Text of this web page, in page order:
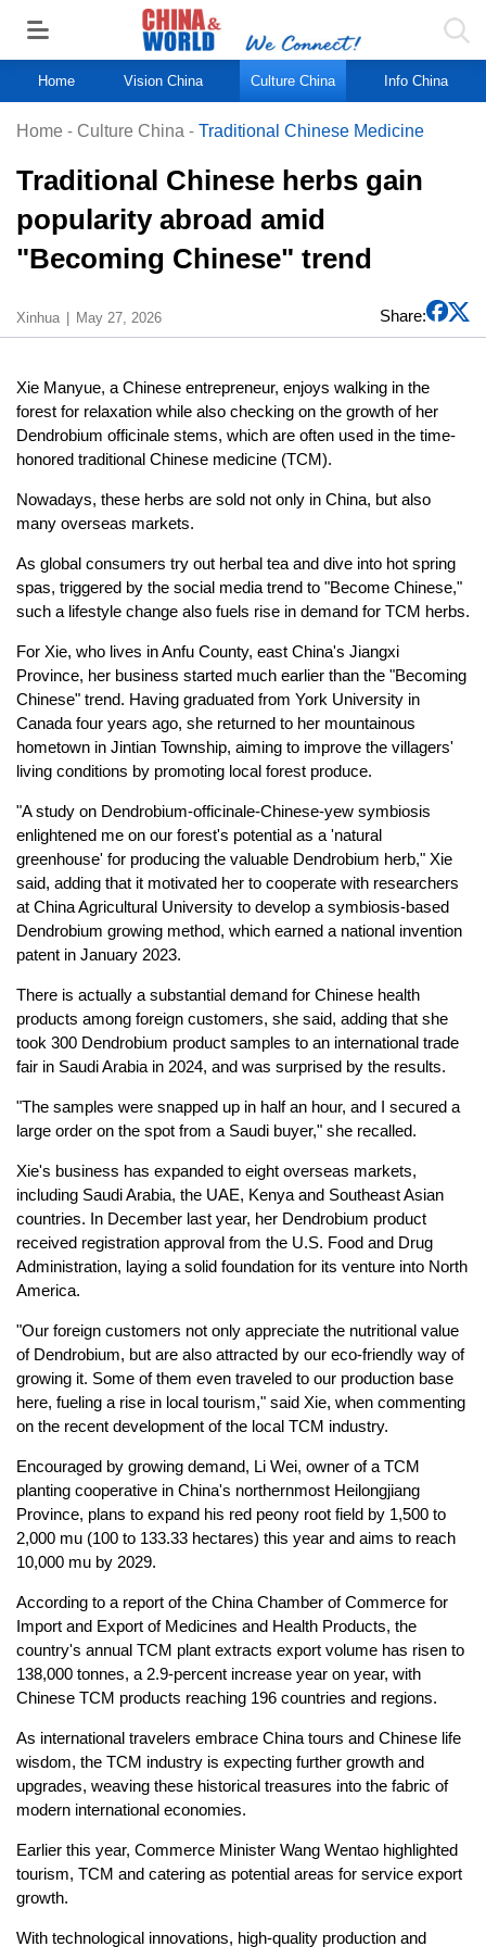
Home Vision China Culture China Info China
Home - Culture China - Traditional Chinese Medicine
Traditional Chinese herbs gain
popularity abroad amid
"Becoming Chinese" trend
Xinhua May 27, 2026 Share:
Xie Manyue, a Chinese entrepreneur, enjoys walking in the
forest for relaxation while also checking on the growth of her
Dendrobium officinale stems, which are often used in the time-
honored traditional Chinese medicine (TCM).
Nowadays, these herbs are sold not only in China, but also
many overseas markets.
As global consumers try out herbal tea and dive into hot spring
spas, triggered by the social media trend to "Become Chinese,"
such a lifestyle change also fuels rise in demand for TCM herbs.
For Xie, who lives in Anfu County, east China's Jiangxi
Province, her business started much earlier than the "Becoming
Chinese" trend. Having graduated from York University in
Canada four years ago, she returned to her mountainous
hometown in Jintian Township, aiming to improve the villagers'
living conditions by promoting local forest produce.
"A study on Dendrobium-officinale-Chinese-yew symbiosis
enlightened me on our forest's potential as a 'natural
greenhouse' for producing the valuable Dendrobium herb," Xie
said, adding that it motivated her to cooperate with researchers
at China Agricultural University to develop a symbiosis-based
Dendrobium growing method, which earned a national invention
patent in January 2023.
There is actually a substantial demand for Chinese health
products among foreign customers, she said, adding that she
took 300 Dendrobium product samples to an international trade
fair in Saudi Arabia in 2024, and was surprised by the results.
"The samples were snapped up in half an hour, and I secured a
large order on the spot from a Saudi buyer," she recalled.
Xie's business has expanded to eight overseas markets,
including Saudi Arabia, the UAE, Kenya and Southeast Asian
countries. In December last year, her Dendrobium product
received registration approval from the U.S. Food and Drug
Administration, laying a solid foundation for its venture into North
America.
"Our foreign customers not only appreciate the nutritional value
of Dendrobium, but are also attracted by our eco-friendly way of
growing it. Some of them even traveled to our production base
here, fueling a rise in local tourism," said Xie, when commenting
on the recent development of the local TCM industry.
Encouraged by growing demand, Li Wei, owner of a TCM
planting cooperative in China's northernmost Heilongjiang
Province, plans to expand his red peony root field by 1,500 to
2,000 mu (100 to 133.33 hectares) this year and aims to reach
10,000 mu by 2029.
According to a report of the China Chamber of Commerce for
Import and Export of Medicines and Health Products, the
country's annual TCM plant extracts export volume has risen to
138,000 tonnes, a 2.9-percent increase year on year, with
Chinese TCM products reaching 196 countries and regions.
As international travelers embrace China tours and Chinese life
wisdom, the TCM industry is expecting further growth and
upgrades, weaving these historical treasures into the fabric of
modern international economies.
Earlier this year, Commerce Minister Wang Wentao highlighted
tourism, TCM and catering as potential areas for service export
growth.
With technological innovations, high-quality production and